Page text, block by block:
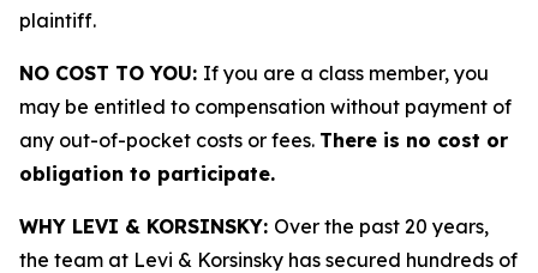
plaintiff.
NO COST TO YOU: If you are a class member, you
may be entitled to compensation without payment of
any out-of-pocket costs or fees. There is no cost or
obligation to participate.
WHY LEVI & KORSINSKY: Over the past 20 years,
the team at Levi & Korsinsky has secured hundreds of